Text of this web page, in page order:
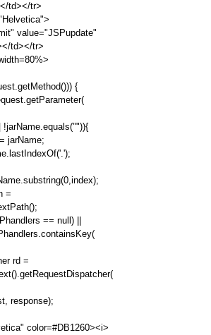
td></tr>
value="JSPupdate"
td></tr>
{
jarName;
=
== null) ||
rd =
response);
color=#DB1260><i>